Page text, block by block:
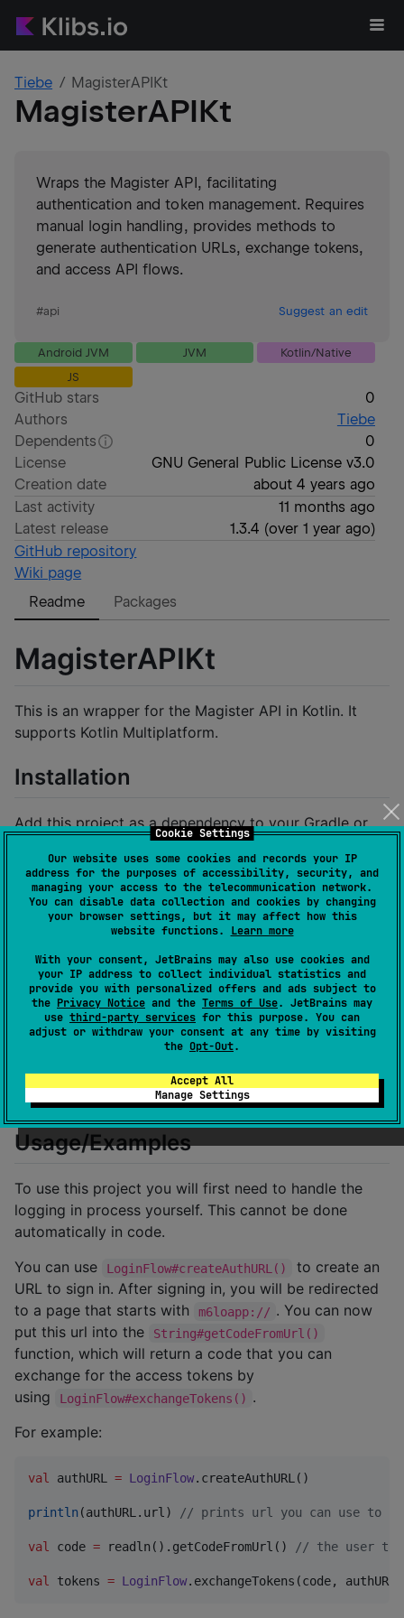
Cookie Settings
Our website uses some cookies and records your IP
address for the purposes of accessibility, security, and
managing your access to the telecommunication network.
You can disable data collection and cookies by changing
your browser settings, but it may affect how this
website functions. Learn more
With your consent, JetBrains may also use cookies and
your IP address to collect individual statistics and
provide you with personalized offers and ads subject to
the Privacy Notice and the Terms of Use. JetBrains may
use third-party services for this purpose. You can
adjust or withdraw your consent at any time by visiting
the Opt-Out.
Accept All
Manage Settings
Tiebe MagisterAPIKt
MagisterAPIKt
Wraps the Magister API, facilitating
authentication and token management. Requires
manual login handling, provides methods to
generate authentication URLs, exchange tokens,
and access API flows.
#api Suggest an edit
Android JVM JVM
Kotlin/Native
JS
GitHub stars
0
Authors
Tiebe
Dependents
0
License
GNU General Public License v3.0
Creation date
about 4 years ago
Last activity
11 months ago
Latest release
1.3.4 (over 1 year ago)
GitHub repository
Wiki page
Readme
Packages
MagisterAPIKt
This is an wrapper for the Magister API in Kotlin. It
supports Kotlin Multiplatform.
Installation
Add this project as a dependency to your Gradle or
In Maven:
<dependency>
  <artifactId>magisterapi</artifactId>
  <version>1.1.19</version>
In Gradle:
Usage/Examples
To use this project you will first need to handle the
logging in process yourself. This cannot be done
automatically in code.
You can use
LoginFlow#createAuthURL()
to create an
URL to sign in. After signing in, you will be redirected
to a page that starts with
m6loapp:// . You can now
put this url into the
String#getCodeFromUrl()
function, which will return a code that you can
exchange for the access tokens by
using
LoginFlow#exchangeTokens() .
For example:
val authURL = LoginFlow.createAuthURL()
println (authURL.url) // prints url you can use to
val code = readln().getCodeFromUrl() // the user
val tokens = LoginFlow.exchangeTokens(code,